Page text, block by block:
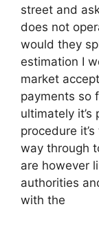
street and
does not
would they
estimation I
market
payments so
ultimately
procedure
way through
are however
authorities
with the